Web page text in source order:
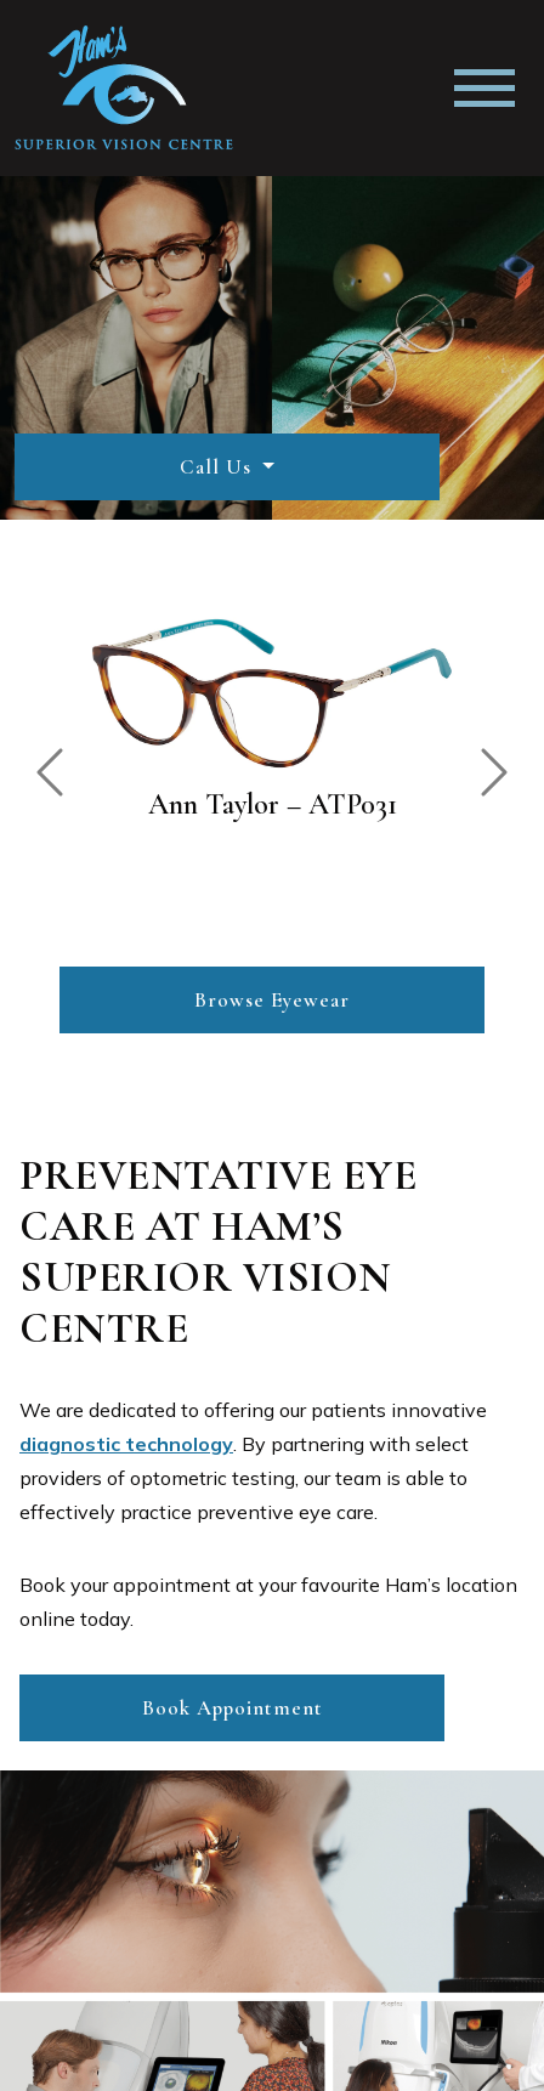
Call Us
Ann Taylor – ATP031
Ann Taylor – ATP829
Previous Next
Browse Eyewear
PREVENTATIVE EYE
CARE AT HAM’S
SUPERIOR VISION
CENTRE
We are dedicated to offering our patients innovative
diagnostic technology. By partnering with select
providers of optometric testing, our team is able to
effectively practice preventive eye care.
Book your appointment at your favourite Ham’s location
online today.
Book Appointment